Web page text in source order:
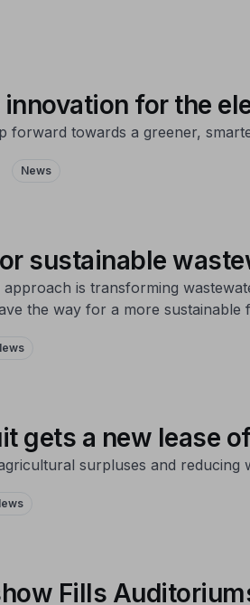
innovation for the
forward towards a greener,
News
sustainable
is transforming
the way for a more sustainable
gets a new lease
surpluses and
Fills